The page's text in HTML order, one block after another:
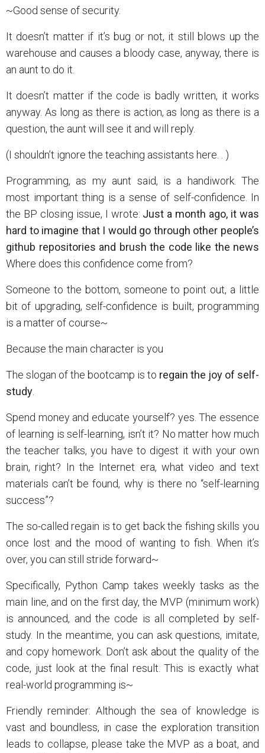
~Good sense of security.
It doesn’t matter if it’s bug or not, it still blows up the
warehouse and causes a bloody case, anyway, there is
an aunt to do it.
It doesn’t matter if the code is badly written, it works
anyway. As long as there is action, as long as there is a
question, the aunt will see it and will reply.
(I shouldn’t ignore the teaching assistants here. . )
Programming, as my aunt said, is a handiwork. The
most important thing is a sense of self-confidence. In
the BP closing issue, I wrote: Just a month ago, it was
hard to imagine that I would go through other people’s
github repositories and brush the code like the news
Where does this confidence come from?
Someone to the bottom, someone to point out, a little
bit of upgrading, self-confidence is built, programming
is a matter of course~
Because the main character is you
The slogan of the bootcamp is to regain the joy of self-
study
Spend money and educate yourself? yes. The essence
of learning is self-learning, isn’t it? No matter how much
the teacher talks, you have to digest it with your own
brain, right? In the Internet era, what video and text
materials can’t be found, why is there no “self-learning
success”?
The so-called regain is to get back the fishing skills you
once lost and the mood of wanting to fish. When it’s
over, you can still stride forward~
Specifically, Python Camp takes weekly tasks as the
main line, and on the first day, the MVP (minimum work)
is announced, and the code is all completed by self-
study. In the meantime, you can ask questions, imitate,
and copy homework. Don’t ask about the quality of the
code, just look at the final result. This is exactly what
real-world programming is~
Friendly reminder: Although the sea of knowledge is
vast and boundless, in case the exploration transition
leads to collapse, please take the MVP as a boat, and